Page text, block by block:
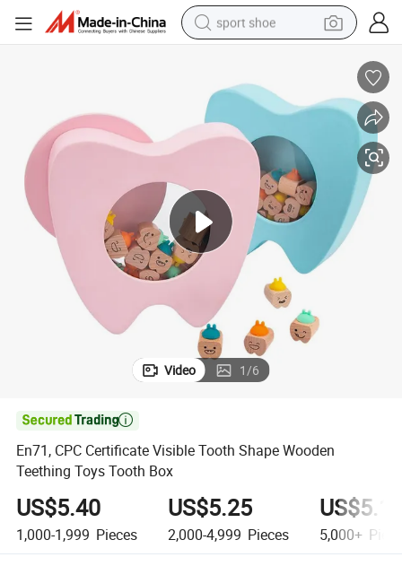
sport shoe
alloy wheel
earbud
in ear headphone
electric motorcycle
weight loss capsule
electric tricycle
Video 1/6

En71, CPC Certificate Visible Tooth Shape Wooden
Teething Toys Tooth Box
US$5.40
1,000-1,999 Pieces
US$5.25
2,000-4,999 Pieces 5,000+